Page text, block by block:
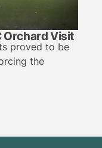
Orchard Visit
proved to be
the